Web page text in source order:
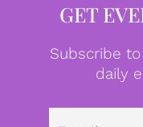
GET
Subscribe
daily